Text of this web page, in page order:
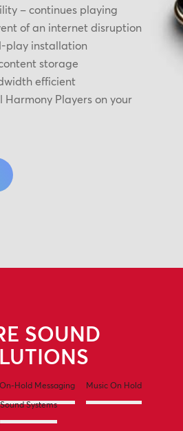
– continues playing
of an internet disruption
play installation
storage
efficient
Harmony Players on your
SOUND
On-Hold Messaging
Music On Hold
Sound Systems